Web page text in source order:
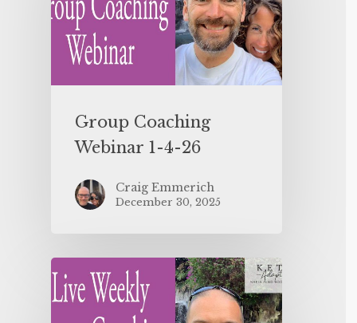
Group Coaching
Webinar 1-4-26
Craig Emmerich
December 30, 2025